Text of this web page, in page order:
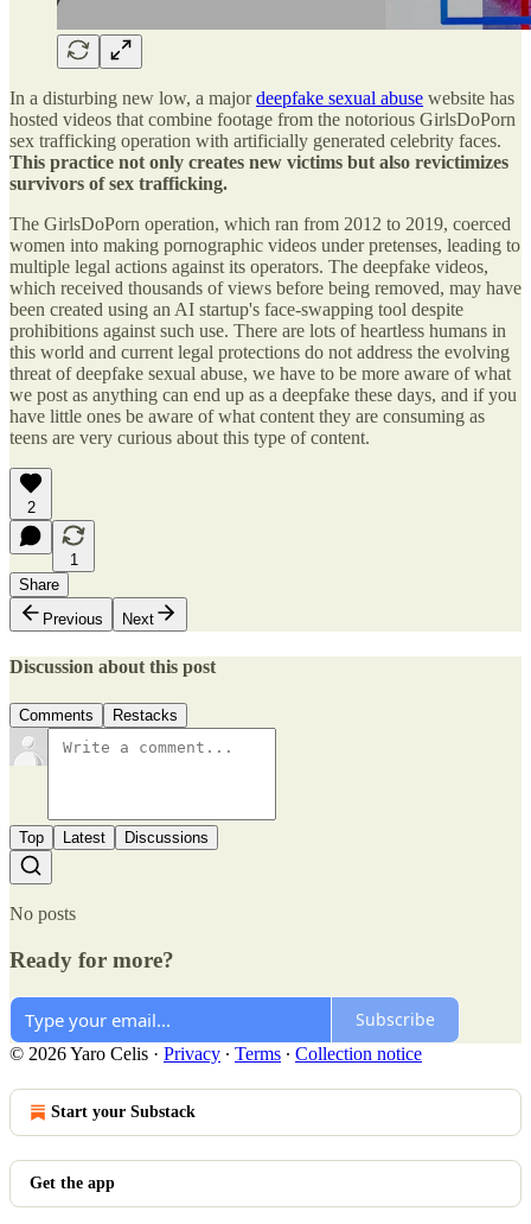
In a disturbing new low, a majordeepfake sexual abuse website has
hosted videos that combine footage from the notorious GirlsDoPorn
sex trafficking operation with artificially generated celebrity faces.
This practice not only creates new victims but also revictimizes
survivors of sex trafficking.
The GirlsDoPorn operation, which ran from 2012 to 2019, coerced
women into making pornographic videos under pretenses, leading to
multiple legal actions against its operators. The deepfake videos,
which received thousands of views before being removed, may have
been created using an AI startup's face-swapping tool despite
prohibitions against such use. There are lots of heartless humans in
this world and current legal protections do not address the evolving
threat of deepfake sexual abuse, we have to be more aware of what
we post as anything can end up as a deepfake these days, and if you
have little ones be aware of what content they are consuming as
teens are very curious about this type of content.
2
1
Share
Previous
Next
Discussion about this post
Comments Restacks
Top Latest Discussions
No posts
Ready for more?
Subscribe
© 2026 Yaro Celis · Privacy ∙ Terms ∙ Collection notice
Start your Substack
Get the app